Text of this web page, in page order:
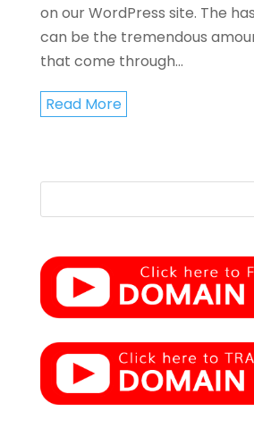
on our WordPress site. The
can be the tremendous
that come through...
Read More